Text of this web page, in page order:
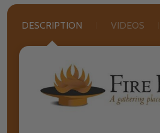
DESCRIPTION VIDEOS